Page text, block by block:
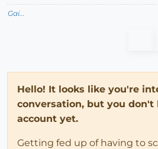
Gai...
Hello! It looks like you're
conversation, but you don't
account yet.
Getting fed up of having to